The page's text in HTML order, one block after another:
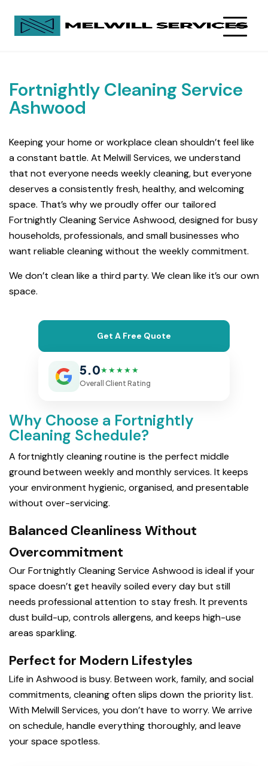
Fortnightly Cleaning Service
Ashwood
Keeping your home or workplace clean shouldn’t feel like
a constant battle. At Melwill Services, we understand
that not everyone needs weekly cleaning, but everyone
deserves a consistently fresh, healthy, and welcoming
space. That’s why we proudly offer our tailored
Fortnightly Cleaning Service Ashwood, designed for busy
households, professionals, and small businesses who
want reliable cleaning without the weekly commitment.
We don’t clean like a third party. We clean like it’s our own
space.
Get A Free Quote
5.0★★★★★
Overall Client Rating
Why Choose a Fortnightly
Cleaning Schedule?
A fortnightly cleaning routine is the perfect middle
ground between weekly and monthly services. It keeps
your environment hygienic, organised, and presentable
without over-servicing.
Balanced Cleanliness Without
Overcommitment
Our Fortnightly Cleaning Service Ashwood is ideal if your
space doesn’t get heavily soiled every day but still
needs professional attention to stay fresh. It prevents
dust build-up, controls allergens, and keeps high-use
areas sparkling.
Perfect for Modern Lifestyles
Life in Ashwood is busy. Between work, family, and social
commitments, cleaning often slips down the priority list.
With Melwill Services, you don’t have to worry. We arrive
on schedule, handle everything thoroughly, and leave
your space spotless.